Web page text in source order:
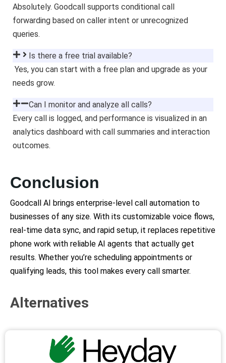
Absolutely. Goodcall supports conditional call
forwarding based on caller intent or unrecognized
queries.
Is there a free trial available?
Yes, you can start with a free plan and upgrade as your
needs grow.
Can I monitor and analyze all calls?
Every call is logged, and performance is visualized in an
analytics dashboard with call summaries and interaction
outcomes.
Conclusion
Goodcall AI brings enterprise-level call automation to
businesses of any size. With its customizable voice flows,
real-time data sync, and rapid setup, it replaces repetitive
phone work with reliable AI agents that actually get
results. Whether you’re scheduling appointments or
qualifying leads, this tool makes every call smarter.
Alternatives